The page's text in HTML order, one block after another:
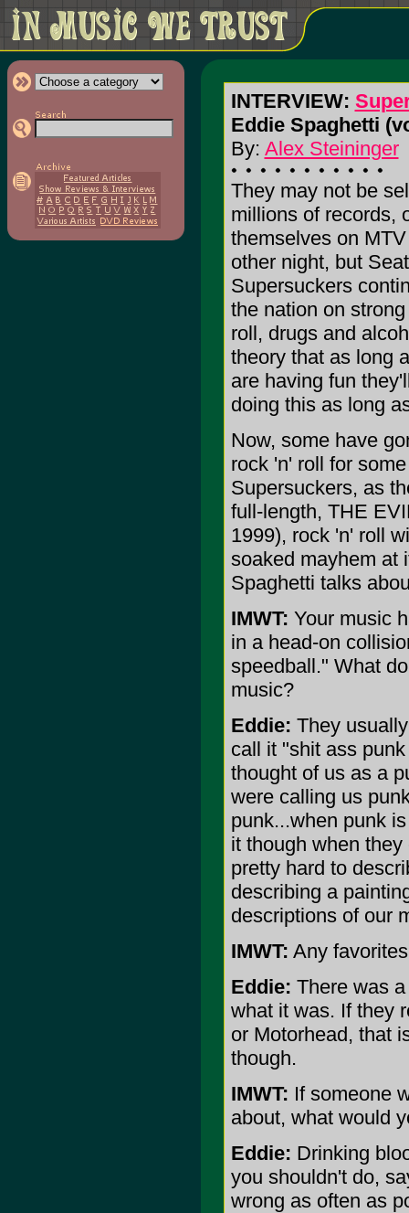
INTERVIEW:
Eddie Spaghetti
By: Alex Steininger
They may not be
millions of records,
themselves on
other night, but
Supersuckers
the nation on
roll, drugs and
theory that as long
are having fun
doing this as long
Now, some have
rock 'n' roll for
Supersuckers, as
full-length, THE
1999), rock 'n' roll
soaked mayhem at
Spaghetti talks
IMWT: Your music
in a head-on
speedball." What
music?
Eddie: They
call it "shit ass
thought of us as a
were calling us
punk...when punk
it though when
pretty hard to
describing a
descriptions of our
IMWT: Any
Eddie: There was
what it was. If they
or Motorhead, that
though.
IMWT: If someone
about, what would
Eddie: Drinking
you shouldn't do,
wrong as often as